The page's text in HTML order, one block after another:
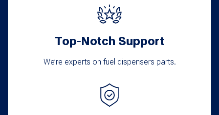
Top-Notch Support
We’re experts on fuel dispensers parts.